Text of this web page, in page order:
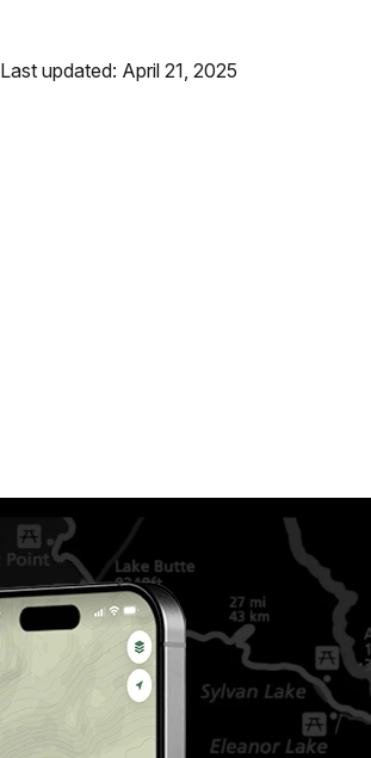
Last updated: April 21, 2025